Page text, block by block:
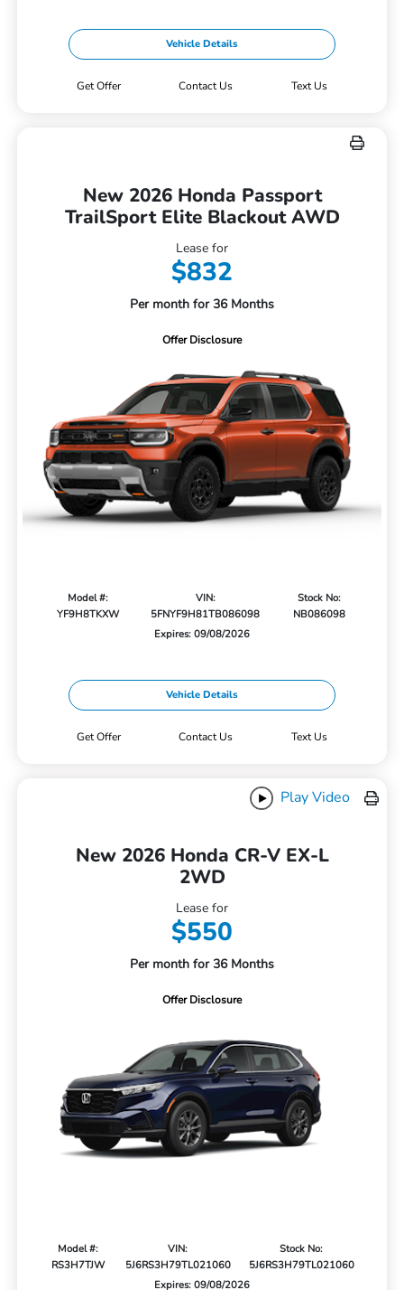
Vehicle Details
Get Offer Contact Us Text Us
New 2026 Honda Passport
TrailSport Elite Blackout AWD
Lease for
$832
Per month for 36 Months
Offer Disclosure
Model #:
YF9H8TKXW
VIN:
5FNYF9H81TB086098
Stock No:
NB086098
Expires: 09/08/2026
Vehicle Details
Get Offer Contact Us Text Us
Play Video
New 2026 Honda CR-V EX-L
2WD
Lease for
$550
Per month for 36 Months
Offer Disclosure
Model #:
RS3H7TJW
VIN:
5J6RS3H79TL021060
Stock No:
5J6RS3H79TL021060
Expires: 09/08/2026